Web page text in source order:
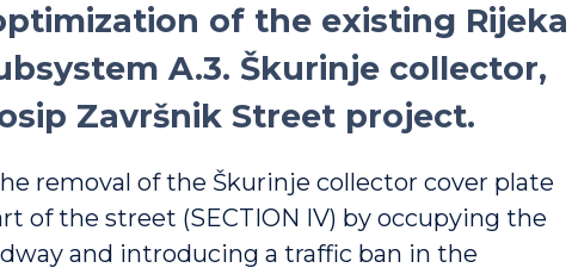
of the existing Rijeka
A.3. Škurinje collector,
Završnik Street project.
removal of the Škurinje collector cover plate
of the street (SECTION IV) by occupying the
and introducing a traffic ban in the